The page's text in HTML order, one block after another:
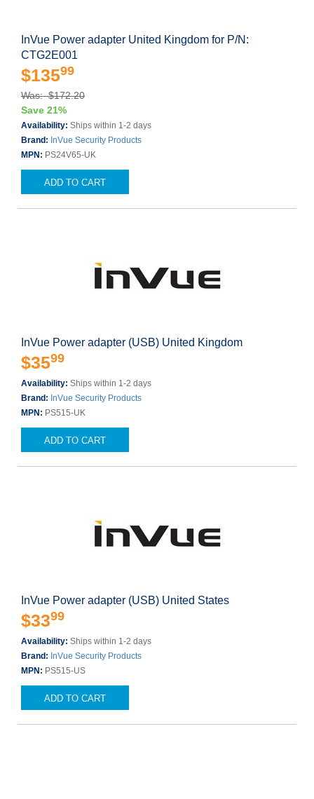
InVue Power adapter United Kingdom for P/N:
CTG2E001
$13599
Was: $172.20
Save 21%
Availability: Ships within 1-2 days
Brand: InVue Security Products
MPN: PS24V65-UK
ADD TO CART
InVue Power adapter (USB) United Kingdom
$3599
Availability: Ships within 1-2 days
Brand: InVue Security Products
MPN: PS515-UK
ADD TO CART
InVue Power adapter (USB) United States
$3399
Availability: Ships within 1-2 days
Brand: InVue Security Products
MPN: PS515-US
ADD TO CART